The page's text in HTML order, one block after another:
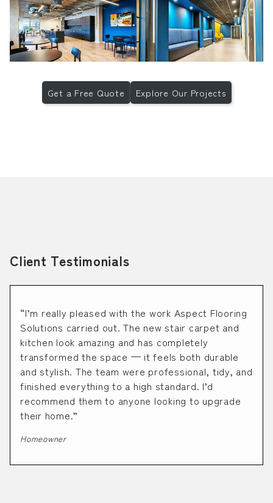
Get a Free Quote Explore Our Projects
Client Testimonials
“I’m really pleased with the work Aspect Flooring
Solutions carried out. The new stair carpet and
kitchen look amazing and has completely
transformed the space — it feels both durable
and stylish. The team were professional, tidy, and
finished everything to a high standard. I’d
recommend them to anyone looking to upgrade
their home.”
Homeowner